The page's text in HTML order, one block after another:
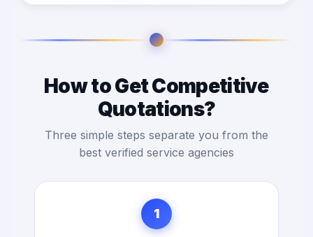
How to Get Competitive
Quotations?
Three simple steps separate you from the
best verified service agencies
1